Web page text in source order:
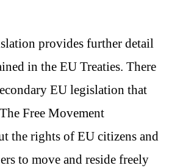
provides further detail
in the EU Treaties. There
EU legislation that
Free Movement
the rights of EU citizens and
to move and reside freely